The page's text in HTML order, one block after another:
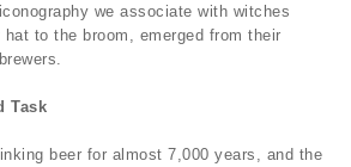
we associate with witches
to the broom, emerged from their
Task
beer for almost 7,000 years, and the